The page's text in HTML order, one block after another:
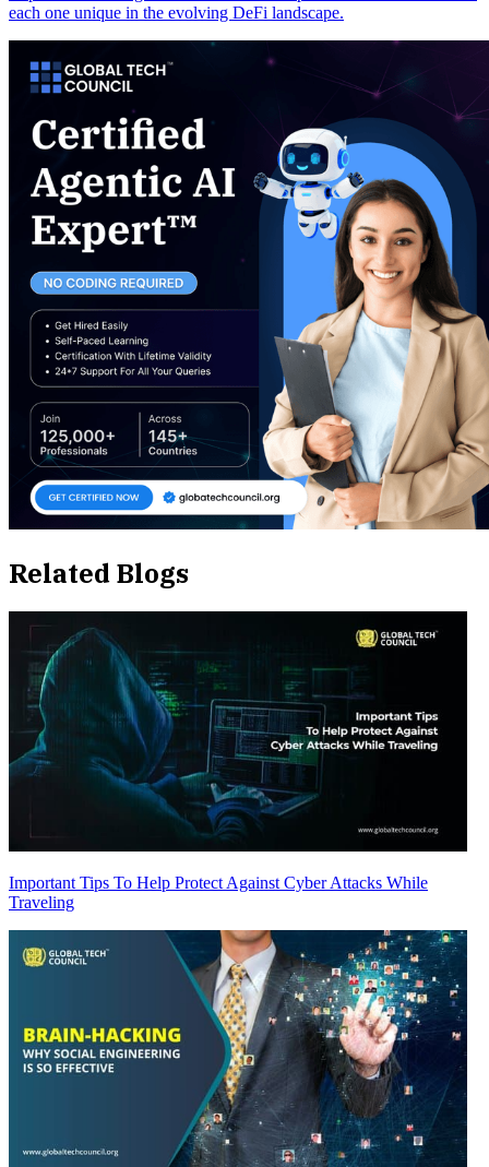
each one unique in the evolving DeFi landscape.
Related Blogs
Important Tips To Help Protect Against Cyber Attacks While
Traveling